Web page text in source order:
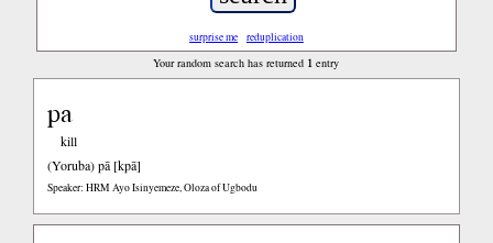
surprise me reduplication
Your random search has returned 1 entry
pa
kill
(Yoruba)pā [kpā]
Speaker: HRM Ayo Isinyemeze, Oloza of Ugbodu